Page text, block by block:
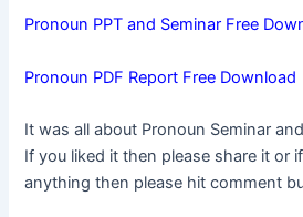
Pronoun PPT and Seminar Free
Pronoun PDF Report Free Download
It was all about Pronoun Seminar
If you liked it then please share it or
anything then please hit comment